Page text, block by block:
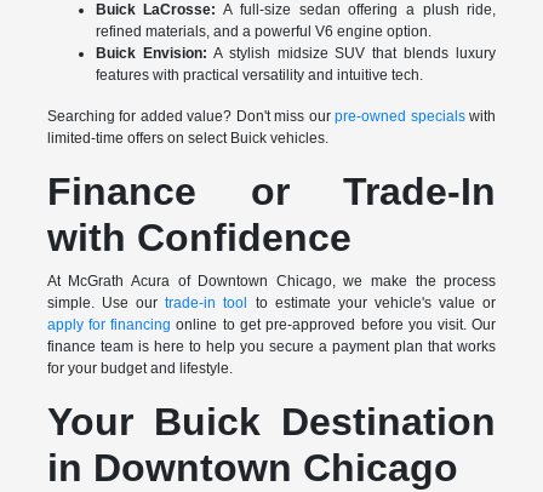
Buick LaCrosse: A full-size sedan offering a plush ride,
refined materials, and a powerful V6 engine option.
Buick Envision: A stylish midsize SUV that blends luxury
features with practical versatility and intuitive tech.
Searching for added value? Don't miss ourpre-owned specialswith
limited-time offers on select Buick vehicles.
Finance or Trade-In
with Confidence
At McGrath Acura of Downtown Chicago, we make the process
simple. Use ourtrade-in tool
to estimate your vehicle's value or
apply for financing online to get pre-approved before you visit. Our
finance team is here to help you secure a payment plan that works
for your budget and lifestyle.
Your Buick Destination
in Downtown Chicago